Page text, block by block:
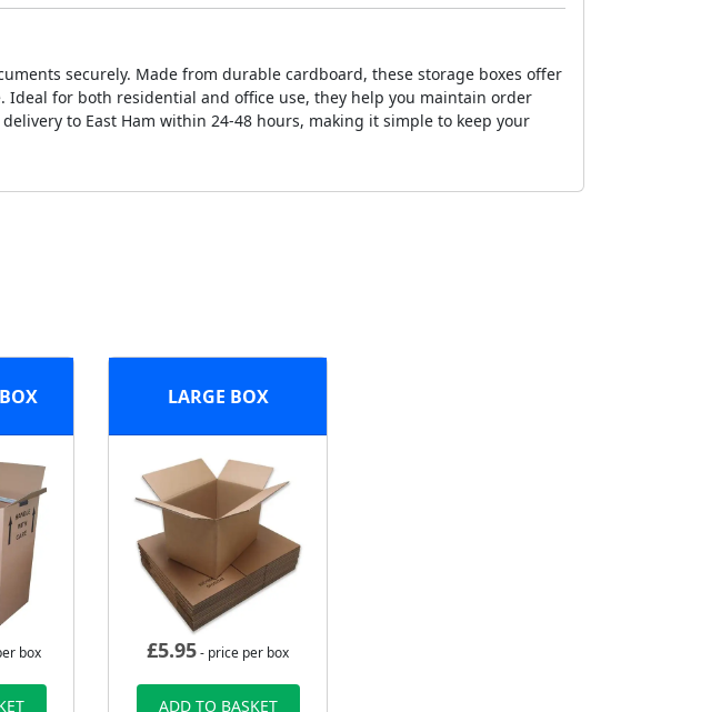
securely. Made from durable cardboard, these storage boxes offer
for both residential and office use, they help you maintain order
to East Ham within 24-48 hours, making it simple to keep your
box
LARGE BOX
£5.95- price per box
ADD TO BASKET